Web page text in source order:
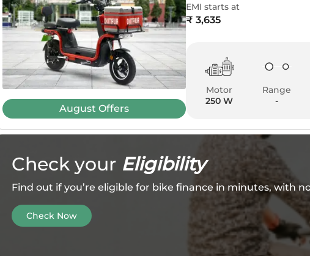
August Offers
EMI starts at
₹ 3,635
Motor
250 W
Range
-
Check your Eligibility
Find out if you’re eligible for bike finance in minutes, with
Check Now